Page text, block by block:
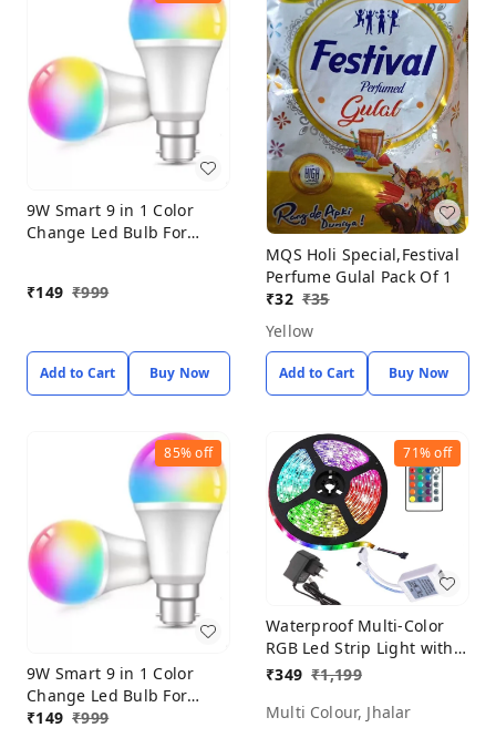
9W Smart 9 in 1 Color
Change Led Bulb For
₹149 ₹999
Add to Cart Buy Now
MQS Holi Special,Festival
Perfume Gulal Pack Of 1
₹32 ₹35
Yellow
Add to Cart Buy Now
85%off
9W Smart 9 in 1 Color
Change Led Bulb For
Home Decoration (PACK
₹149 ₹999
71%off
Waterproof Multi-Color
RGB Led Strip Light with
Remote Control Wireless
Bedroom, Ceiling,
₹349 ₹1,199
Multi Colour, Jhalar